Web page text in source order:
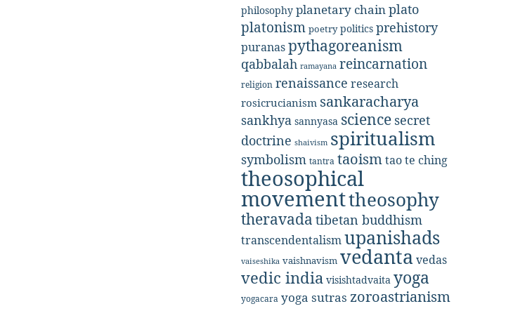
philosophy planetary chainplato
platonism poetry politics prehistory
puranaspythagoreanism
qabbalah ramayana reincarnation
religion renaissance research
rosicrucianism sankaracharya
sankhya sannyasa science secret
doctrine shaivism spiritualism
symbolism tantra taoismtao te ching
theosophical
movementtheosophy
theravada tibetan buddhism
transcendentalismupanishads
vaiseshika vaishnavism vedanta vedas
vedic india visishtadvaita yoga
yogacara yoga sutras zoroastrianism